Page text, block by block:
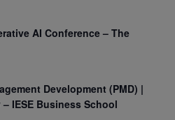
AI Conference – The
Development (PMD) |
IESE Business School